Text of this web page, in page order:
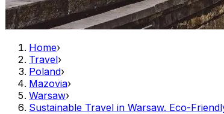
Home›
Travel›
Poland›
Mazovia›
Warsaw›
Sustainable Travel in Warsaw. Eco-